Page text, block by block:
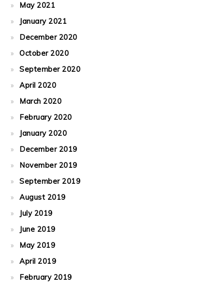
May 2021
January 2021
December 2020
October 2020
September 2020
April 2020
March 2020
February 2020
January 2020
December 2019
November 2019
September 2019
August 2019
July 2019
June 2019
May 2019
April 2019
February 2019